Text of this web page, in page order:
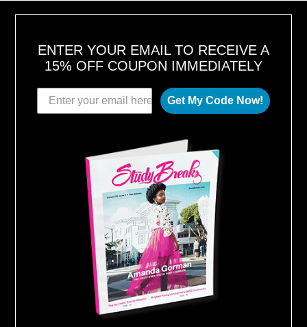
ENTER YOUR EMAIL TO RECEIVE A
15% OFF COUPON IMMEDIATELY
Get My Code Now!